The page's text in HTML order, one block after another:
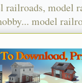
railroads, model
model